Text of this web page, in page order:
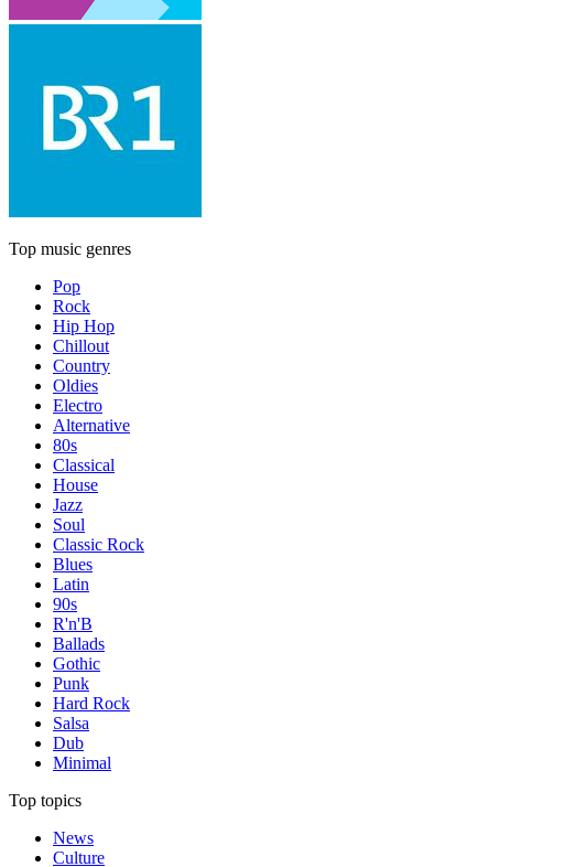
Top music genres
Pop
Rock
Hip Hop
Chillout
Country
Oldies
Electro
Alternative
80s
Classical
House
Jazz
Soul
Classic Rock
Blues
Latin
90s
R'n'B
Ballads
Gothic
Punk
Hard Rock
Salsa
Dub
Minimal
Top topics
News
Culture